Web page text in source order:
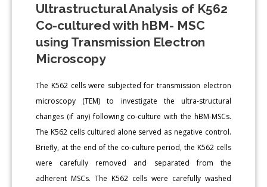
Ultrastructural Analysis of K562
Co-cultured with hBM- MSC
using Transmission Electron
Microscopy
The K562 cells were subjected for transmission electron
microscopy (TEM) to investigate the ultra-structural
changes (if any) following co-culture with the hBM-MSCs.
The K562 cells cultured alone served as negative control.
Briefly, at the end of the co-culture period, the K562 cells
were carefully removed and separated from the
adherent MSCs. The K562 cells were carefully washed